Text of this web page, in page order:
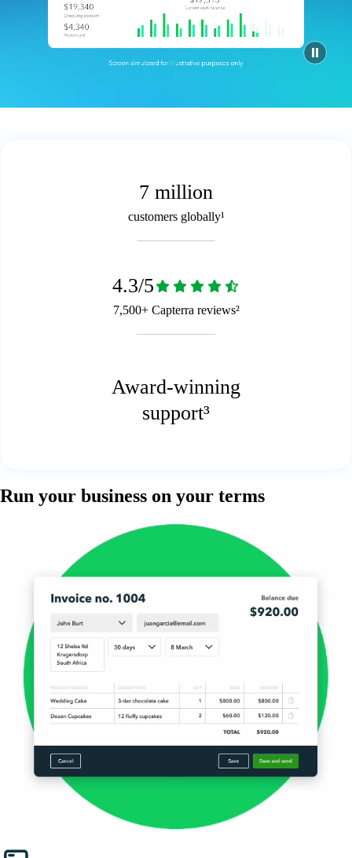
7 million
customers globally¹
4.3/5
7,500+ Capterra reviews²
Award-winning
support³
Run your business on your terms